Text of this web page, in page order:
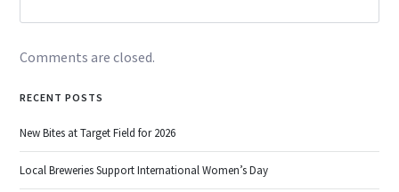
Comments are closed.
RECENT POSTS
New Bites at Target Field for 2026
Local Breweries Support International Women’s Day